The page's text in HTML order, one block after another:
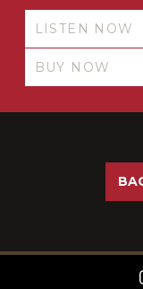
LISTEN NOW
BUY NOW